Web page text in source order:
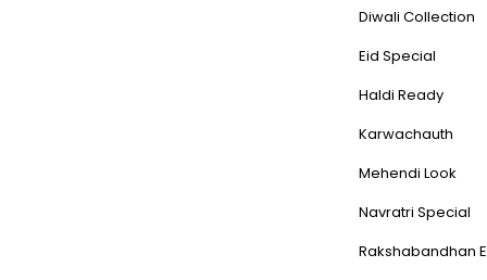
Diwali Collection
Eid Special
Haldi Ready
Karwachauth
Mehendi Look
Navratri Special
Rakshabandhan